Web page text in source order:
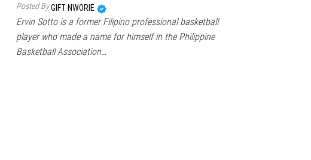
Posted ByGIFT NWORIE
Ervin Sotto is a former Filipino professional basketball
player who made a name for himself in the Philippine
Basketball Association…